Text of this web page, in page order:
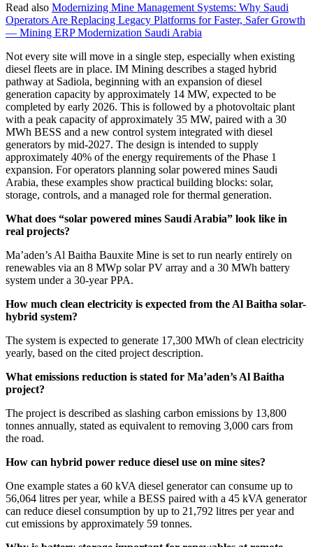
Read also Modernizing Mine Management Systems: Why Saudi
Operators Are Replacing Legacy Platforms for Faster, Safer Growth
— Mining ERP Modernization Saudi Arabia
Not every site will move in a single step, especially when existing
diesel fleets are in place. IM Mining describes a staged hybrid
pathway at Sadiola, beginning with an expansion of diesel
generation capacity by approximately 14 MW, expected to be
completed by early 2026. This is followed by a photovoltaic plant
with a peak capacity of approximately 35 MW, paired with a 30
MWh BESS and a new control system integrated with diesel
generators by mid-2027. The design is intended to supply
approximately 40% of the energy requirements of the Phase 1
expansion. For operators planning solar powered mines Saudi
Arabia, these examples show practical building blocks: solar,
storage, controls, and a managed role for thermal generation.
What does “solar powered mines Saudi Arabia” look like in
real projects?
Ma’aden’s Al Baitha Bauxite Mine is set to run nearly entirely on
renewables via an 8 MWp solar PV array and a 30 MWh battery
system under a 30-year PPA.
How much clean electricity is expected from the Al Baitha solar-
hybrid system?
The system is expected to generate 17,300 MWh of clean electricity
yearly, based on the cited project description.
What emissions reduction is stated for Ma’aden’s Al Baitha
project?
The project is described as slashing carbon emissions by 13,800
tonnes annually, stated as equivalent to removing 3,000 cars from
the road.
How can hybrid power reduce diesel use on mine sites?
One example states a 60 kVA diesel generator can consume up to
56,064 litres per year, while a BESS paired with a 45 kVA generator
can reduce diesel consumption by up to 21,792 litres per year and
cut emissions by approximately 59 tonnes.